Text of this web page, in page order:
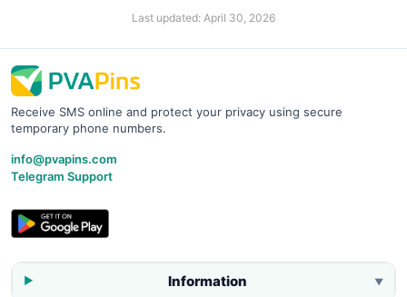
Last updated: April 30, 2026
Receive SMS online and protect your privacy using secure
temporary phone numbers.
info@pvapins.com
Telegram Support
Information ▼